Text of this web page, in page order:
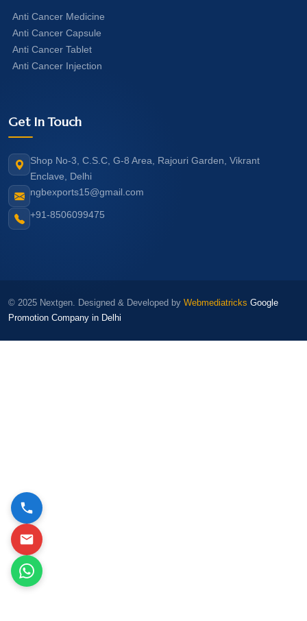
Anti Cancer Medicine
Anti Cancer Capsule
Anti Cancer Tablet
Anti Cancer Injection
Get In Touch
Shop No-3, C.S.C, G-8 Area, Rajouri Garden, Vikrant
Enclave, Delhi
ngbexports15@gmail.com
+91-8506099475
© 2025 Nextgen. Designed & Developed by Webmediatricks Google
Promotion Company in Delhi